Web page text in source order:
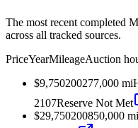
The most recent completed
across all tracked sources.
PriceYearMileageAuction
$9,750200277,000 mi
2107Reserve Not Met
$29,750200850,000 mi